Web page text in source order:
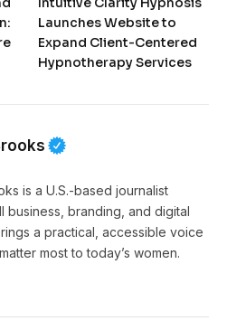
Launches Website to
Expand Client-Centered
Hypnotherapy Services
is a U.S.-based journalist
business, branding, and digital
a practical, accessible voice
most to today’s women.